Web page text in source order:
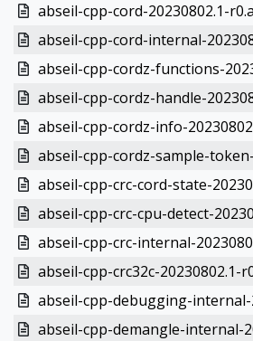
abseil-cpp-cord-20230802.1-
abseil-cpp-cord-internal-
abseil-cpp-cordz-functions-
abseil-cpp-cordz-handle-
abseil-cpp-cordz-info-
abseil-cpp-cordz-sample-
abseil-cpp-crc-cord-state-
abseil-cpp-crc-cpu-detect-
abseil-cpp-crc-internal-
abseil-cpp-crc32c-20230802.1-
abseil-cpp-debugging-internal-
abseil-cpp-demangle-internal-